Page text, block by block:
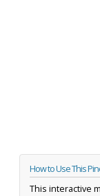
How to Use This
This interactive